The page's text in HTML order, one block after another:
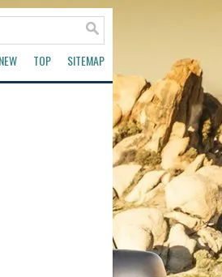
NEW TOP SITEMAP